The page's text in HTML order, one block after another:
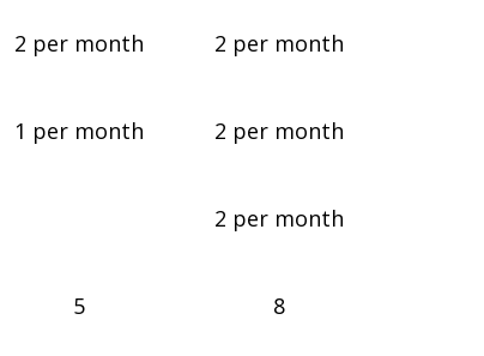
2 per month
1 per month
5
2 per month
2 per month
2 per month
8